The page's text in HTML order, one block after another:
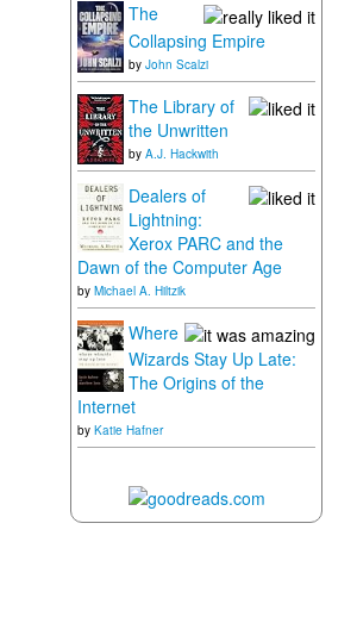
The
Collapsing Empire
by John Scalzi
The Library of
the Unwritten
by A.J. Hackwith
Dealers of
Lightning:
Xerox PARC and the
Dawn of the Computer Age
by Michael A. Hiltzik
Where
Wizards Stay Up Late:
The Origins of the
Internet
by Katie Hafner